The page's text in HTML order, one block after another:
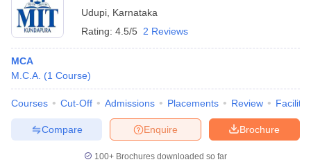
Udupi Karnataka
Rating: 4.5/5 2 Reviews
MCA
M.C.A. (1 Course)
Courses Cut-Off Admissions Placements Review
Brochure
Enquire
Compare
100+ Brochures downloaded so far